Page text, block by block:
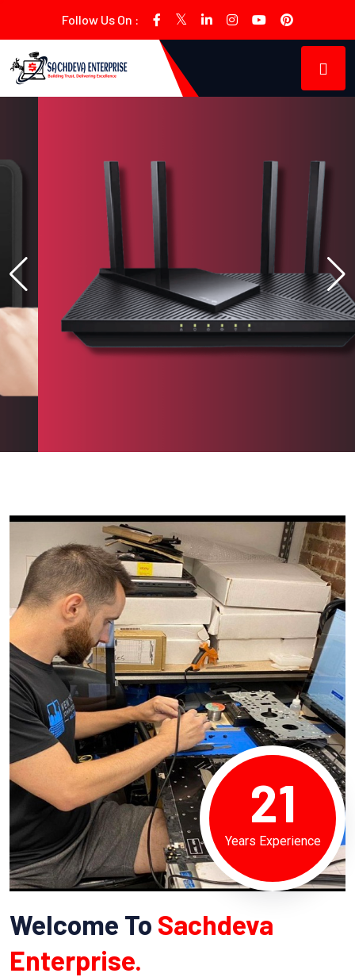
Follow Us On :
21
Years Experience
Welcome To Sachdeva
Enterprise.